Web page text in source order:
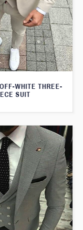
WHITE THREE-
SUIT